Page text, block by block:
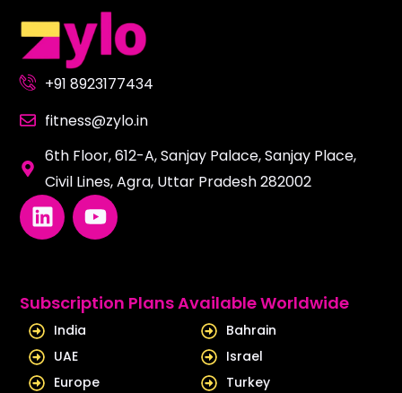
+91 8923177434
fitness@zylo.in
6th Floor, 612-A, Sanjay Palace, Sanjay Place,
Civil Lines, Agra, Uttar Pradesh 282002
L
i
e
d
i
n
Y
o
u
b
Subscription Plans Available Worldwide
India
UAE
Europe
Bahrain
Israel
Turkey